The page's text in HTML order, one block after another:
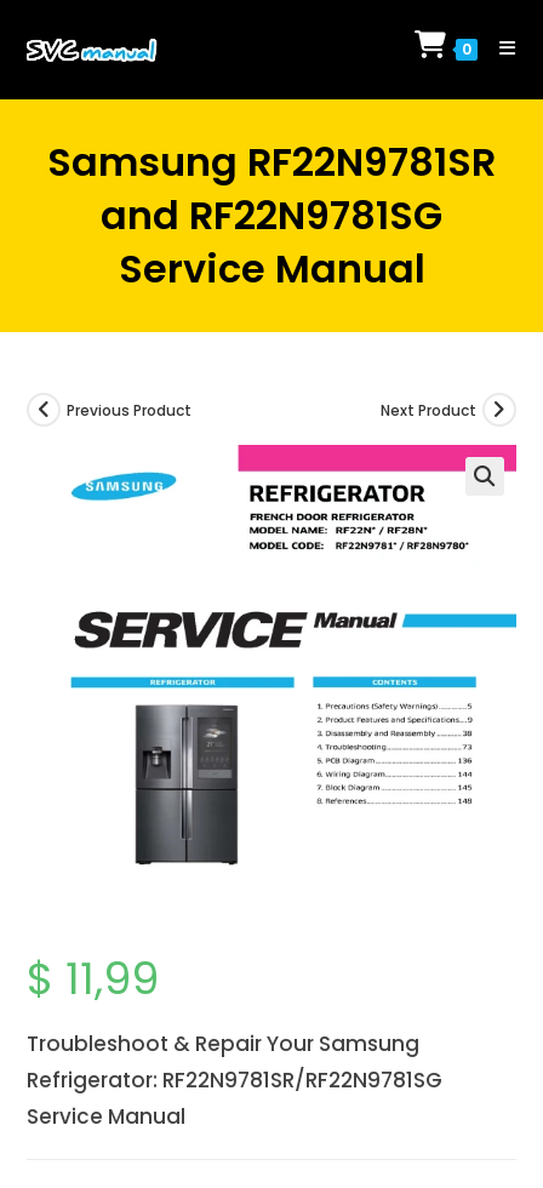
0
Samsung RF22N9781SR
and RF22N9781SG
Service Manual
Previous Product Next Product
$ 11,99
Troubleshoot & Repair Your Samsung
Refrigerator: RF22N9781SR/RF22N9781SG
Service Manual